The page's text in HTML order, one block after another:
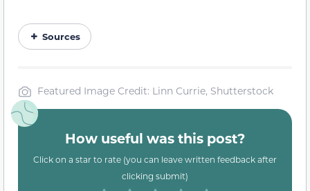
Sources
Featured Image Credit: Linn Currie, Shutterstock
How useful was this post?
Click on a star to rate (you can leave written feedback after
clicking submit)